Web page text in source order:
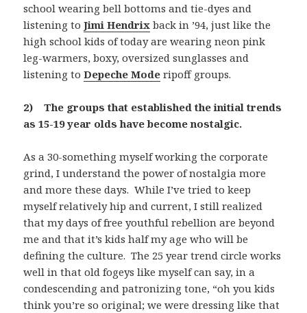
school wearing bell bottoms and tie-dyes and
listening toJimi Hendrix back in ’94, just like the
high school kids of today are wearing neon pink
leg-warmers, boxy, oversized sunglasses and
listening toDepeche Mode ripoff groups.
2) The groups that established the initial trends
as 15-19 year olds have become nostalgic.
As a 30-something myself working the corporate
grind, I understand the power of nostalgia more
and more these days. While I’ve tried to keep
myself relatively hip and current, I still realized
that my days of free youthful rebellion are beyond
me and that it’s kids half my age who will be
defining the culture. The 25 year trend circle works
well in that old fogeys like myself can say, in a
condescending and patronizing tone, “oh you kids
think you’re so original; we were dressing like that